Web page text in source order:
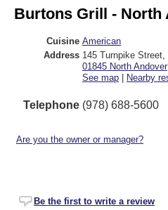
Burtons Grill - North
Cuisine American
Address 145 Turnpike Street
01845 North Andover
See map | Nearby
Telephone (978) 688-5600
Are you the owner or manager?
Be the first to write a review